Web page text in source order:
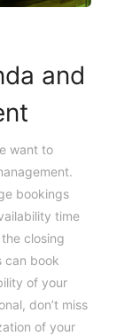
and
want to
bookings
time
closing
can book
of your
don’t miss
of your